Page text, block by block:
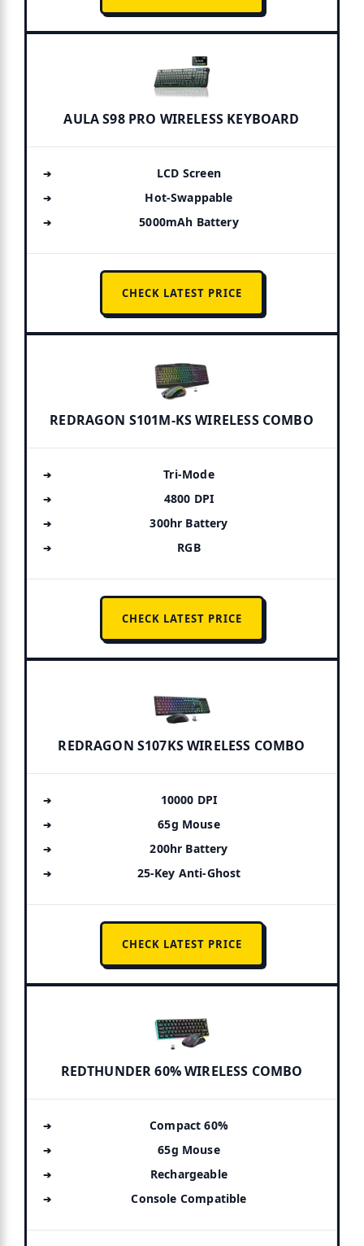
AULA S98 PRO WIRELESS KEYBOARD
LCD Screen
Hot-Swappable
5000mAh Battery
CHECK LATEST PRICE
REDRAGON S101M-KS WIRELESS COMBO
Tri-Mode
4800 DPI
300hr Battery
RGB
CHECK LATEST PRICE
REDRAGON S107KS WIRELESS COMBO
10000 DPI
65g Mouse
200hr Battery
25-Key Anti-Ghost
CHECK LATEST PRICE
REDTHUNDER 60% WIRELESS COMBO
Compact 60%
65g Mouse
Rechargeable
Console Compatible